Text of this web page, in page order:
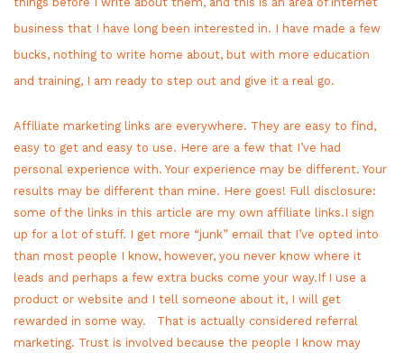
business that I have long been interested in. I have made a few
bucks, nothing to write home about, but with more education
and training, I am ready to step out and give it a real go.
Affiliate marketing links are everywhere. They are easy to find,
easy to get and easy to use. Here are a few that I’ve had
personal experience with. Your experience may be different. Your
results may be different than mine. Here goes! Full disclosure:
some of the links in this article are my own affiliate links.I sign
up for a lot of stuff. I get more “junk” email that I’ve opted into
than most people I know, however, you never know where it
leads and perhaps a few extra bucks come your way.If I use a
product or website and I tell someone about it, I will get
rewarded in some way. That is actually considered referral
marketing. Trust is involved because the people I know may